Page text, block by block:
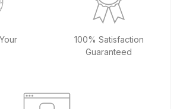
100% Satisfaction
Guaranteed